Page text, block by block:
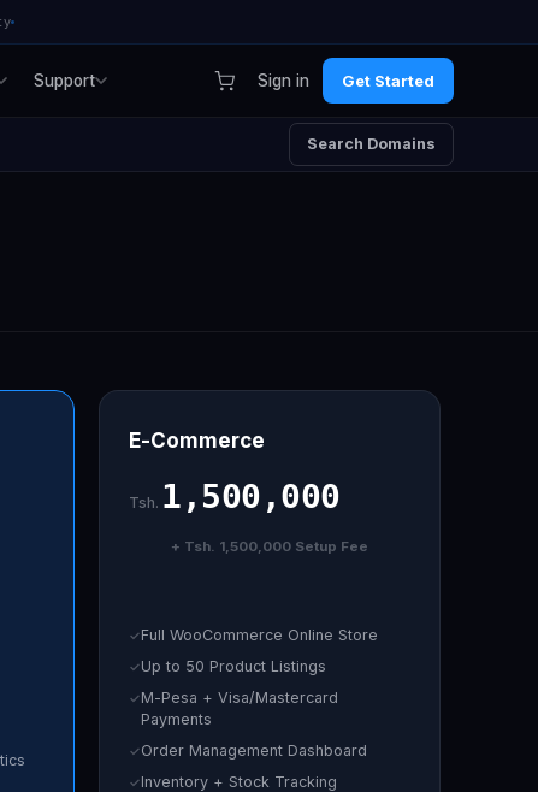
Support Sign in Get Started
Search Domains
E-Commerce
Tsh. 1,500,000
+ Tsh. 1,500,000 Setup Fee
Full WooCommerce Online Store
Up to 50 Product Listings
M-Pesa + Visa/Mastercard
Payments
Order Management Dashboard
Inventory + Stock Tracking